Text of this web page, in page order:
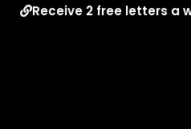
Receive 2 free letters a